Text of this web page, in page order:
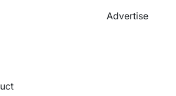
Advertise